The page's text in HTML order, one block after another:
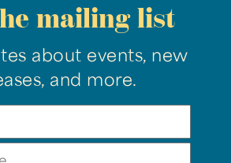
mailing list
about events, new
and more.